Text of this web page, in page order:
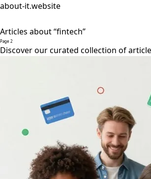
about-it.website
Articles about “fintech”
Page 2
Discover our curated collection of